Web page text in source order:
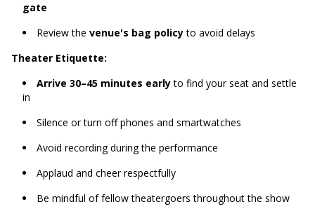
gate
Review the venue's bag policyto avoid delays
Theater Etiquette:
Arrive 30–45 minutes earlyto find your seat and settle
in
Silence or turn off phones and smartwatches
Avoid recording during the performance
Applaud and cheer respectfully
Be mindful of fellow theatergoers throughout the show